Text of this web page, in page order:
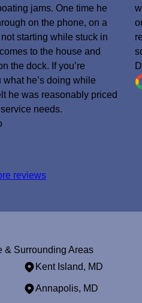
jams. One time he
on the phone, on a
starting while stuck in
to the house and
the dock. If you’re
what he’s doing while
he was reasonably priced
needs.
reviews
& Surrounding Areas
Kent Island, MD
Annapolis, MD